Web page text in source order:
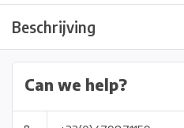
Beschrijving
Can we help?